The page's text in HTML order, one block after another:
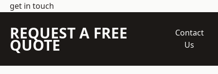
get in touch
REQUEST A FREE
QUOTE
Contact
Us